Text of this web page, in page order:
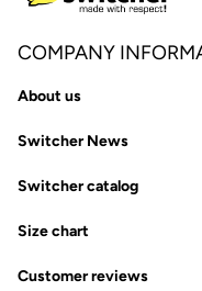
COMPANY
About us
Switcher News
Switcher catalog
Size chart
Customer reviews